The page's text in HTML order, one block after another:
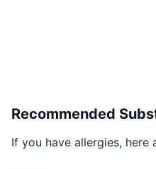
Recommended
If you have allergies, here